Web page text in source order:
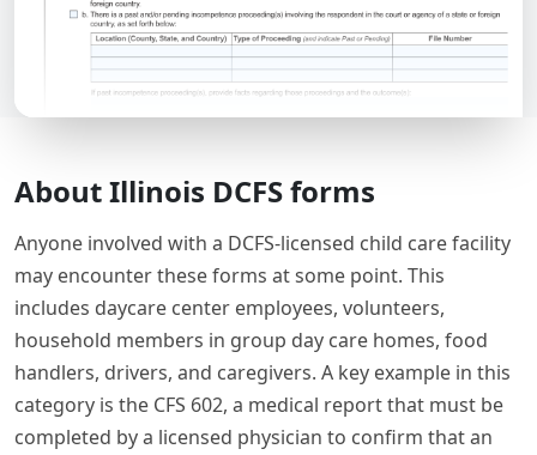
About Illinois DCFS forms
Anyone involved with a DCFS-licensed child care facility
may encounter these forms at some point. This
includes daycare center employees, volunteers,
household members in group day care homes, food
handlers, drivers, and caregivers. A key example in this
category is the CFS 602, a medical report that must be
completed by a licensed physician to confirm that an